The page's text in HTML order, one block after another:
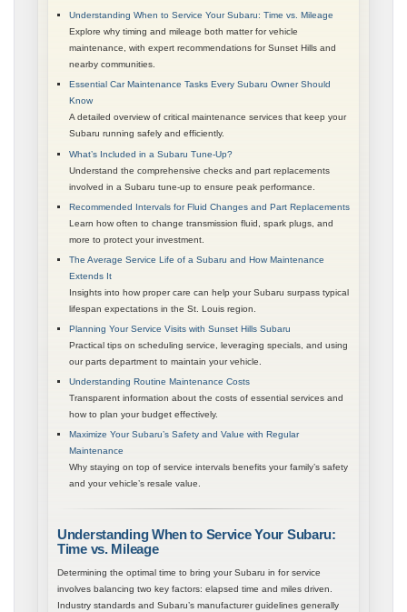
Understanding When to Service Your Subaru: Time vs. Mileage
Explore why timing and mileage both matter for vehicle
maintenance, with expert recommendations for Sunset Hills and
nearby communities.
Essential Car Maintenance Tasks Every Subaru Owner Should
Know
A detailed overview of critical maintenance services that keep your
Subaru running safely and efficiently.
What’s Included in a Subaru Tune-Up?
Understand the comprehensive checks and part replacements
involved in a Subaru tune-up to ensure peak performance.
Recommended Intervals for Fluid Changes and Part Replacements
Learn how often to change transmission fluid, spark plugs, and
more to protect your investment.
The Average Service Life of a Subaru and How Maintenance
Extends It
Insights into how proper care can help your Subaru surpass typical
lifespan expectations in the St. Louis region.
Planning Your Service Visits with Sunset Hills Subaru
Practical tips on scheduling service, leveraging specials, and using
our parts department to maintain your vehicle.
Understanding Routine Maintenance Costs
Transparent information about the costs of essential services and
how to plan your budget effectively.
Maximize Your Subaru’s Safety and Value with Regular
Maintenance
Why staying on top of service intervals benefits your family’s safety
and your vehicle’s resale value.
Understanding When to Service Your Subaru:
Time vs. Mileage
Determining the optimal time to bring your Subaru in for service
involves balancing two key factors: elapsed time and miles driven.
Industry standards and Subaru’s manufacturer guidelines generally